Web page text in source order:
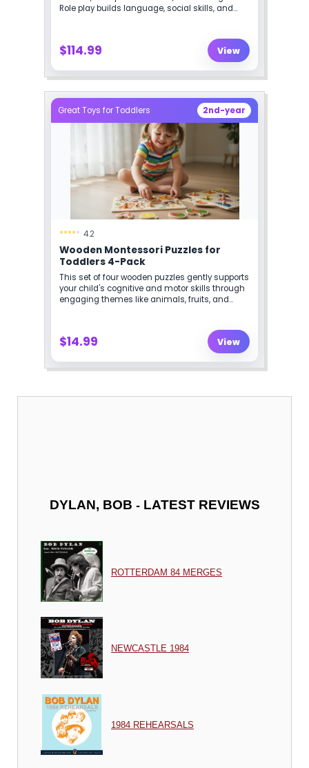
DYLAN, BOB - LATEST REVIEWS
ROTTERDAM 84 MERGES
NEWCASTLE 1984
1984 REHEARSALS